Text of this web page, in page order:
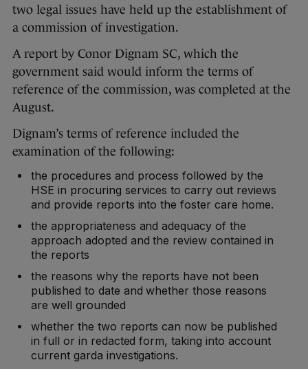
two legal issues have held up the establishment of
a commission of investigation.
A report by Conor Dignam SC, which the
government said would inform the terms of
reference of the commission, was completed at the
August.
Dignam’s terms of reference included the
examination of the following:
the procedures and process followed by the
HSE in procuring services to carry out reviews
and provide reports into the foster care home.
the appropriateness and adequacy of the
approach adopted and the review contained in
the reports
the reasons why the reports have not been
published to date and whether those reasons
are well grounded
whether the two reports can now be published
in full or in redacted form, taking into account
current garda investigations.